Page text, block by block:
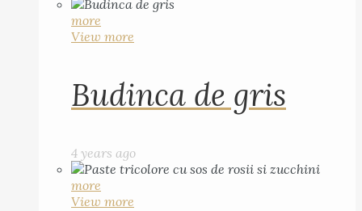
more
View more
Budinca de gris
4 years ago
more
View more